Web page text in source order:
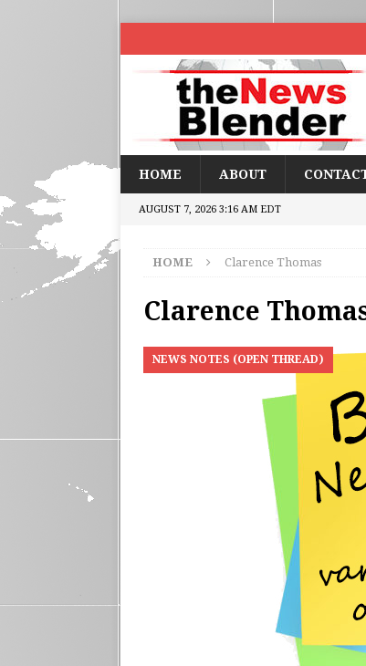
HOME ABOUT
AUGUST 7, 2026 3:16 AM EDT
HOME Clarence Thomas
Clarence
NEWS NOTES (OPEN THREAD)